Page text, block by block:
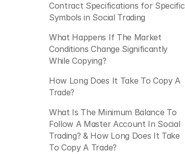
Contract Specifications for Specific
Symbols in Social Trading
What Happens If The Market
Conditions Change Significantly
While Copying?
How Long Does It Take To Copy A
Trade?
What Is The Minimum Balance To
Follow A Master Account In Social
Trading? & How Long Does It Take
To Copy A Trade?